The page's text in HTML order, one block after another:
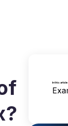
In this article